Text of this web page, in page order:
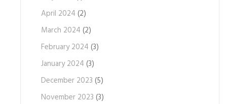
April 2024 (2)
March 2024 (2)
February 2024 (3)
January 2024 (3)
December 2023 (5)
November 2023 (3)